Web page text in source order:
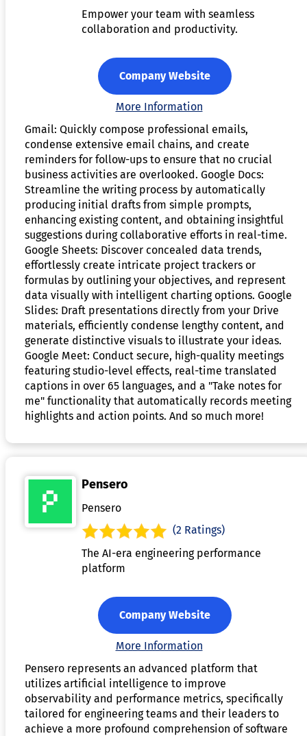
Empower your team with seamless
collaboration and productivity.
Company Website
More Information
Gmail: Quickly compose professional emails,
condense extensive email chains, and create
reminders for follow-ups to ensure that no crucial
business activities are overlooked. Google Docs:
Streamline the writing process by automatically
producing initial drafts from simple prompts,
enhancing existing content, and obtaining insightful
suggestions during collaborative efforts in real-time.
Google Sheets: Discover concealed data trends,
effortlessly create intricate project trackers or
formulas by outlining your objectives, and represent
data visually with intelligent charting options. Google
Slides: Draft presentations directly from your Drive
materials, efficiently condense lengthy content, and
generate distinctive visuals to illustrate your ideas.
Google Meet: Conduct secure, high-quality meetings
featuring studio-level effects, real-time translated
captions in over 65 languages, and a "Take notes for
me" functionality that automatically records meeting
highlights and action points. And so much more!
Pensero
Pensero
(2 Ratings)
The AI-era engineering performance
platform
Company Website
More Information
Pensero represents an advanced platform that
utilizes artificial intelligence to improve
observability and performance metrics, specifically
tailored for engineering teams and their leaders to
achieve a more profound comprehension of software